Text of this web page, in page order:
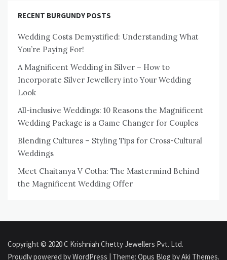
RECENT BURGUNDY POSTS
Wedding Costs Demystified: Understanding What
You’re Paying For!
A Magnificent Wedding in Silver – How to
Incorporate Silver Jewellery into Your Wedding
Look
All-inclusive Weddings: 10 Reasons the Magnificent
Wedding Package is a Game Changer for Couples
Blending Cultures – Styling Tips for Cross-Cultural
Weddings
Meet Chaitanya V Cotha: The Mastermind Behind
the Magnificent Wedding Offer
Copyright © 2020 C Krishniah Chetty Jewellers Pvt. Ltd.
Proudly powered by WordPress | Theme: Opus Blog byAki Themes.